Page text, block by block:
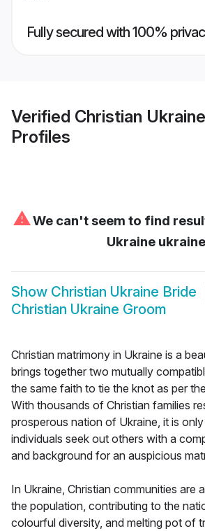
Fully secured with 100%
Verified Christian
Profiles
⚠We can't seem to find
Ukraine ukraine
Show Christian Ukraine Bride
Christian Ukraine Groom
Christian matrimony in Ukraine is a
brings together two mutually
the same faith to tie the knot as per
With thousands of Christian families
prosperous nation of Ukraine, it is
individuals seek out others with a
and background for an auspicious
In Ukraine, Christian communities are
the population, contributing to the
colourful diversity, and melting pot of